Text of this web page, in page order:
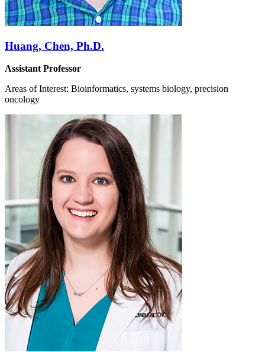
Huang, Chen, Ph.D.
Assistant Professor
Areas of Interest: Bioinformatics, systems biology, precision
oncology